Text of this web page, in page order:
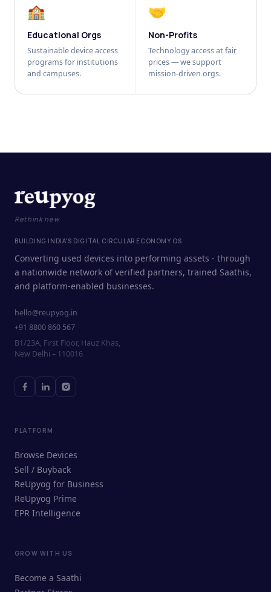
🏫
Educational Orgs
Sustainable device access
programs for institutions
and campuses.
🤝
Non-Profits
Technology access at fair
prices — we support
mission-driven orgs.
ReUpyog Assistant
Online · responds in <2 min
Rethink new
BUILDING INDIA'S DIGITAL CIRCULAR ECONOMY OS
Converting used devices into performing assets - through
a nationwide network of verified partners, trained Saathis,
and platform-enabled businesses.
hello@reupyog.in
+91 8800 860 567
B1/23A, First Floor, Hauz Khas,
New Delhi – 110016
PLATFORM
Browse Devices
Sell / Buyback
ReUpyog for Business
ReUpyog Prime
EPR Intelligence
GROW WITH US
Become a Saathi